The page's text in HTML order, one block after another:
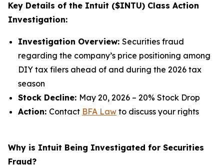
Key Details of the Intuit ($INTU) Class Action
Investigation:
Investigation Overview: Securities fraud
regarding the company’s price positioning among
DIY tax filers ahead of and during the 2026 tax
season
Stock Decline: May 20, 2026 – 20% Stock Drop
Action: Contact BFA Law to discuss your rights
Why is Intuit Being Investigated for Securities
Fraud?